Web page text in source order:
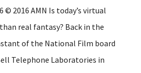
© 2016 AMN Is today’s virtual
real fantasy? Back in the
of the National Film board
Telephone Laboratories in